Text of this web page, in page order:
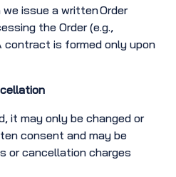
issue a written Order
the Order (e.g.,
contract is formed only upon
it may only be changed or
consent and may be
or cancellation charges